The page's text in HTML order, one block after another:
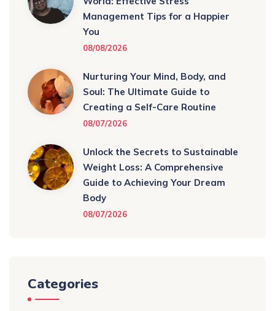
Management Tips for a Happier
You
08/08/2026
Nurturing Your Mind, Body, and
Soul: The Ultimate Guide to
Creating a Self-Care Routine
08/07/2026
Unlock the Secrets to Sustainable
Weight Loss: A Comprehensive
Guide to Achieving Your Dream
Body
08/07/2026
Categories